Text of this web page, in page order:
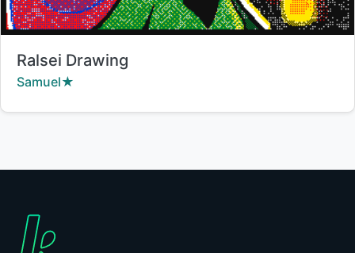
Title:
Ralsei Drawing
Creator:
Samuel★